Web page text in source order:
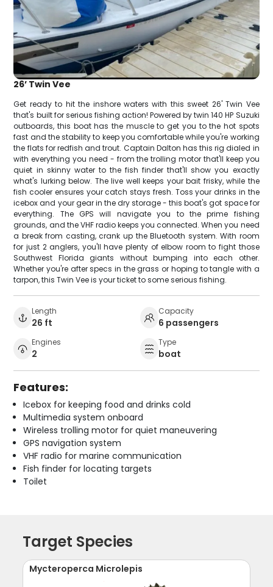
26’ Twin Vee
Get ready to hit the inshore waters with this sweet 26' Twin Vee
that's built for serious fishing action! Powered by twin 140 HP Suzuki
outboards, this boat has the muscle to get you to the hot spots
fast and the stability to keep you comfortable while you're working
the flats for redfish and trout. Captain Dalton has this rig dialed in
with everything you need - from the trolling motor that'll keep you
quiet in skinny water to the fish finder that'll show you exactly
what's lurking below. The live well keeps your bait frisky, while the
fish cooler ensures your catch stays fresh. Toss your drinks in the
icebox and your gear in the dry storage - this boat's got space for
everything. The GPS will navigate you to the prime fishing
grounds, and the VHF radio keeps you connected. When you need
a break from casting, crank up the Bluetooth system. With room
for just 2 anglers, you'll have plenty of elbow room to fight those
Southwest Florida giants without bumping into each other.
Whether you're after specs in the grass or hoping to tangle with a
tarpon, this Twin Vee is your ticket to some serious fishing.
Length
26 ft
Capacity
6 passengers
Engines
2
Type
boat
Features:
Icebox for keeping food and drinks cold
Multimedia system onboard
Wireless trolling motor for quiet maneuvering
GPS navigation system
VHF radio for marine communication
Fish finder for locating targets
Toilet
Target Species
Mycteroperca Microlepis